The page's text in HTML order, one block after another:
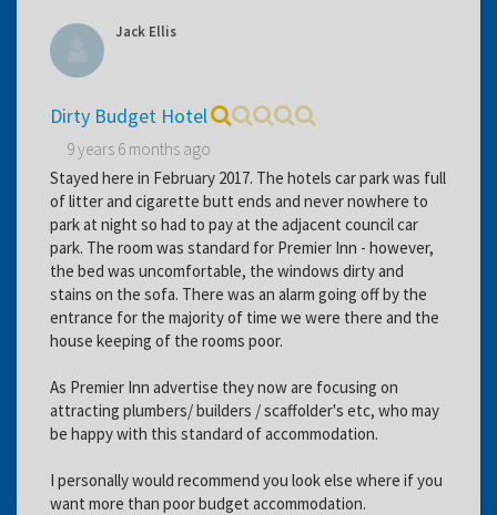
Jack Ellis
Dirty Budget Hotel
9 years 6 months ago
Stayed here in February 2017. The hotels car park was full
of litter and cigarette butt ends and never nowhere to
park at night so had to pay at the adjacent council car
park. The room was standard for Premier Inn - however,
the bed was uncomfortable, the windows dirty and
stains on the sofa. There was an alarm going off by the
entrance for the majority of time we were there and the
house keeping of the rooms poor.
As Premier Inn advertise they now are focusing on
attracting plumbers/ builders / scaffolder's etc, who may
be happy with this standard of accommodation.
I personally would recommend you look else where if you
want more than poor budget accommodation.